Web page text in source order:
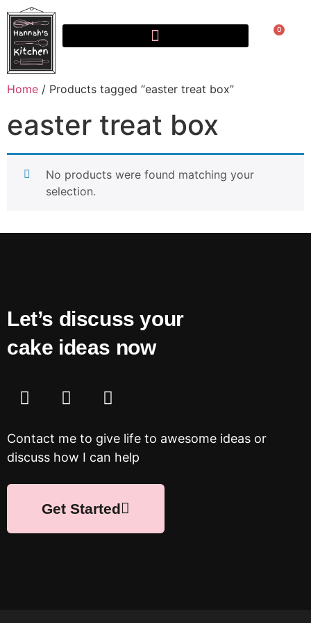
0
Home / Products tagged “easter treat box”
easter treat box
No products were found matching your
selection.
Let’s discuss your
cake ideas now
Contact me to give life to awesome ideas or
discuss how I can help
Get Started